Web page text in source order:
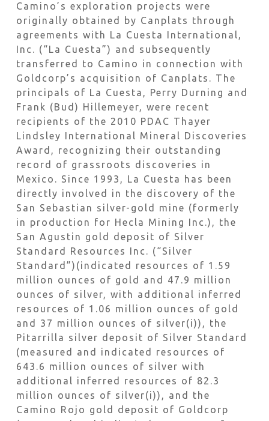
Camino’s exploration projects were
originally obtained by Canplats through
agreements with La Cuesta International,
Inc. (“La Cuesta”) and subsequently
transferred to Camino in connection with
Goldcorp’s acquisition of Canplats. The
principals of La Cuesta, Perry Durning and
Frank (Bud) Hillemeyer, were recent
recipients of the 2010 PDAC Thayer
Lindsley International Mineral Discoveries
Award, recognizing their outstanding
record of grassroots discoveries in
Mexico. Since 1993, La Cuesta has been
directly involved in the discovery of the
San Sebastian silver-gold mine (formerly
in production for Hecla Mining Inc.), the
San Agustin gold deposit of Silver
Standard Resources Inc. (“Silver
Standard”)(indicated resources of 1.59
million ounces of gold and 47.9 million
ounces of silver, with additional inferred
resources of 1.06 million ounces of gold
and 37 million ounces of silver(i)), the
Pitarrilla silver deposit of Silver Standard
(measured and indicated resources of
643.6 million ounces of silver with
additional inferred resources of 82.3
million ounces of silver(i)), and the
Camino Rojo gold deposit of Goldcorp